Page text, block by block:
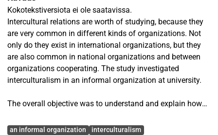
Kokotekstiversiota ei ole saatavissa.
Intercultural relations are worth of studying, because they
are very common in different kinds of organizations. Not
only do they exist in international organizations, but they
are also common in national organizations and between
organizations cooperating. The study investigated
interculturalism in an informal organization at university.
The overall objective was to understand and explain how
workplace. Answers were sought to two main research
Avainsanat
an informal organization interculturalism